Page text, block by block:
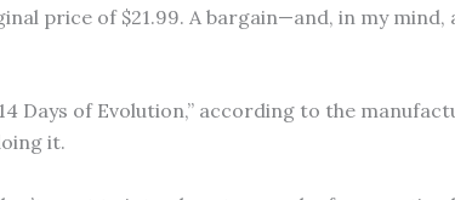
price of $21.99. A bargain—and, in my
Days of Evolution,” according to the
it.